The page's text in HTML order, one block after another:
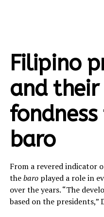
Filipino
and
baro
From a revered indicator
thebaro played a role in
over the years. “The
based on the presidents,”